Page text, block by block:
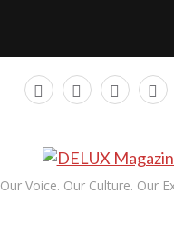
Our Voice. Our Culture. Our